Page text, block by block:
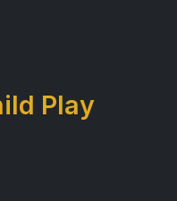
Play